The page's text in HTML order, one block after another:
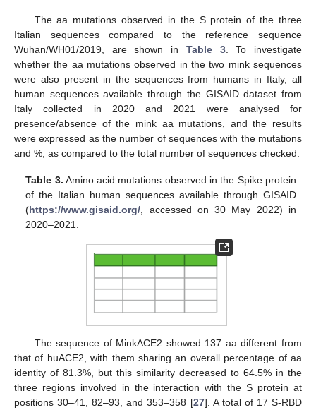
The aa mutations observed in the S protein of the three
Italian sequences compared to the reference sequence
Wuhan/WH01/2019, are shown in Table 3. To investigate
whether the aa mutations observed in the two mink sequences
were also present in the sequences from humans in Italy, all
human sequences available through the GISAID dataset from
Italy collected in 2020 and 2021 were analysed for
presence/absence of the mink aa mutations, and the results
were expressed as the number of sequences with the mutations
and %, as compared to the total number of sequences checked.
Table 3. Amino acid mutations observed in the Spike protein
of the Italian human sequences available through GISAID
(https://www.gisaid.org/ , accessed on 30 May 2022) in
2020–2021.
The sequence of MinkACE2 showed 137 aa different from
that of huACE2, with them sharing an overall percentage of aa
identity of 81.3%, but this similarity decreased to 64.5% in the
three regions involved in the interaction with the S protein at
positions 30–41, 82–93, and 353–358 [27]. A total of 17 S-RBD